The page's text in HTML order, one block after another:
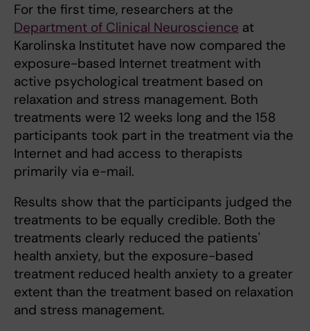
For the first time, researchers at the
Department of Clinical Neuroscience at
Karolinska Institutet have now compared the
exposure-based Internet treatment with
active psychological treatment based on
relaxation and stress management. Both
treatments were 12 weeks long and the 158
participants took part in the treatment via the
Internet and had access to therapists
primarily via e-mail.
Results show that the participants judged the
treatments to be equally credible. Both the
treatments clearly reduced the patients'
health anxiety, but the exposure-based
treatment reduced health anxiety to a greater
extent than the treatment based on relaxation
and stress management.